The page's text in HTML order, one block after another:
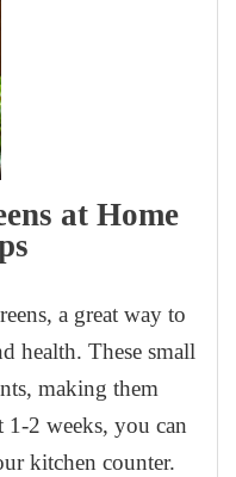
at Home
a great way to
health. These small
making them
1-2 weeks, you can
kitchen counter.